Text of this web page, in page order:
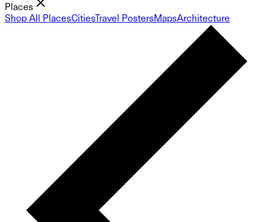
Places
Shop All PlacesCitiesTravel PostersMapsArchitecture